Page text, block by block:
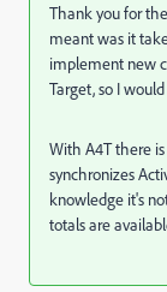
Thank you for
meant was it
implement new
Target, so I
With A4T there
synchronizes
knowledge it's
totals are